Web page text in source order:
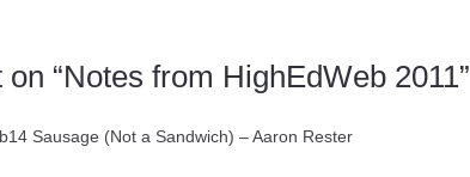
“Notes from HighEdWeb 2011”
Sausage (Not a Sandwich) – Aaron Rester